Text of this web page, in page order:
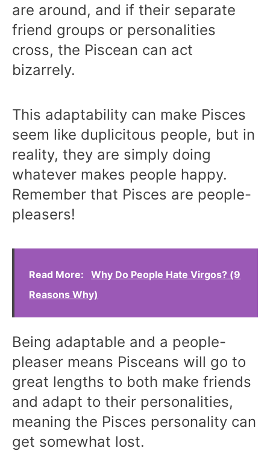
are around, and if their separate
friend groups or personalities
cross, the Piscean can act
bizarrely.
This adaptability can make Pisces
seem like duplicitous people, but in
reality, they are simply doing
whatever makes people happy.
Remember that Pisces are people-
pleasers!
Read More:
Why Do People Hate Virgos? (9
Reasons Why)
Being adaptable and a people-
pleaser means Pisceans will go to
great lengths to both make friends
and adapt to their personalities,
meaning the Pisces personality can
get somewhat lost.